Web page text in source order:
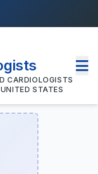
CARDIOLOGISTS
STATES